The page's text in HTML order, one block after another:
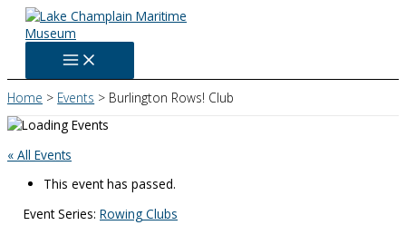
Skip
content
Home Events Burlington Rows! Club
« All Events
This event has passed.
Event Series: Rowing Clubs